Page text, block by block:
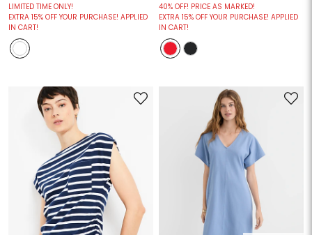
LIMITED TIME ONLY!
EXTRA 15% OFF YOUR PURCHASE! APPLIED
IN CART!
40% OFF! PRICE AS MARKED!
EXTRA 15% OFF YOUR PURCHASE! APPLIED
IN CART!